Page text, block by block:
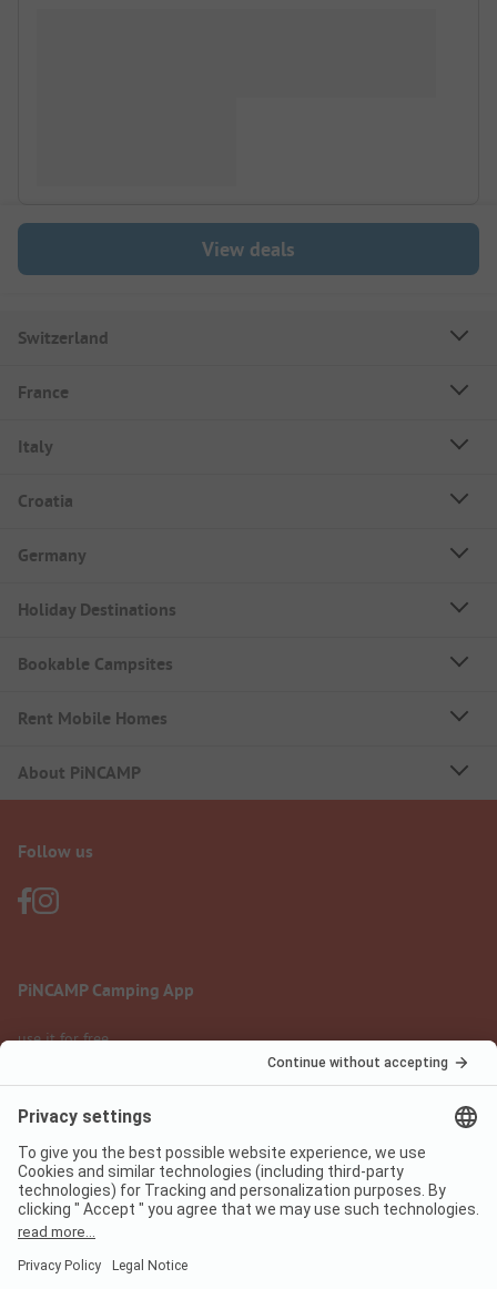
View deals
Switzerland
France
Italy
Croatia
Germany
Holiday Destinations
Bookable Campsites
Rent Mobile Homes
About PiNCAMP
Follow us
PiNCAMP Camping App
use it for free
Legal notice
Data protection
Terms of use
Digital Services Act